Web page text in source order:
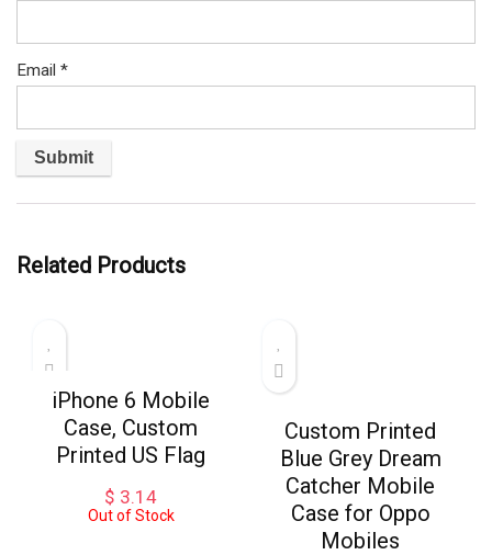
Email *
Related Products
iPhone 6 Mobile
Case, Custom
Printed US Flag
$ 3.14
Out of Stock
Custom Printed
Blue Grey Dream
Catcher Mobile
Case for Oppo
Mobiles